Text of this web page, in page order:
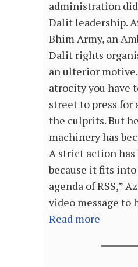
administration
Dalit leadership.
Bhim Army, an
Dalit rights
an ulterior
atrocity you have
street to press for
the culprits. But
machinery has
A strict action has
because it fits
agenda of RSS,”
video message to
Read more